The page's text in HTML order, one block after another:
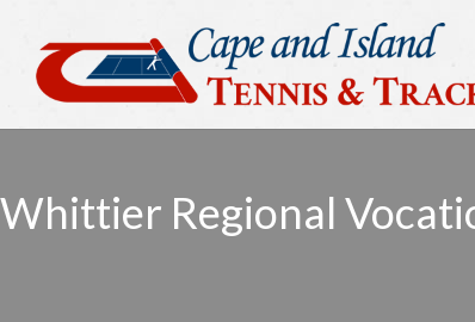
Whittier Regional